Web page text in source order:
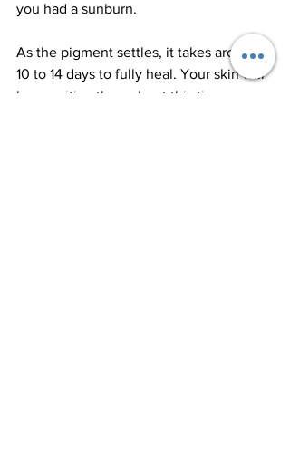
you had a sunburn.
As the pigment settles, it takes around
10 to 14 days to fully heal. Your skin will
be sensitive throughout this time.